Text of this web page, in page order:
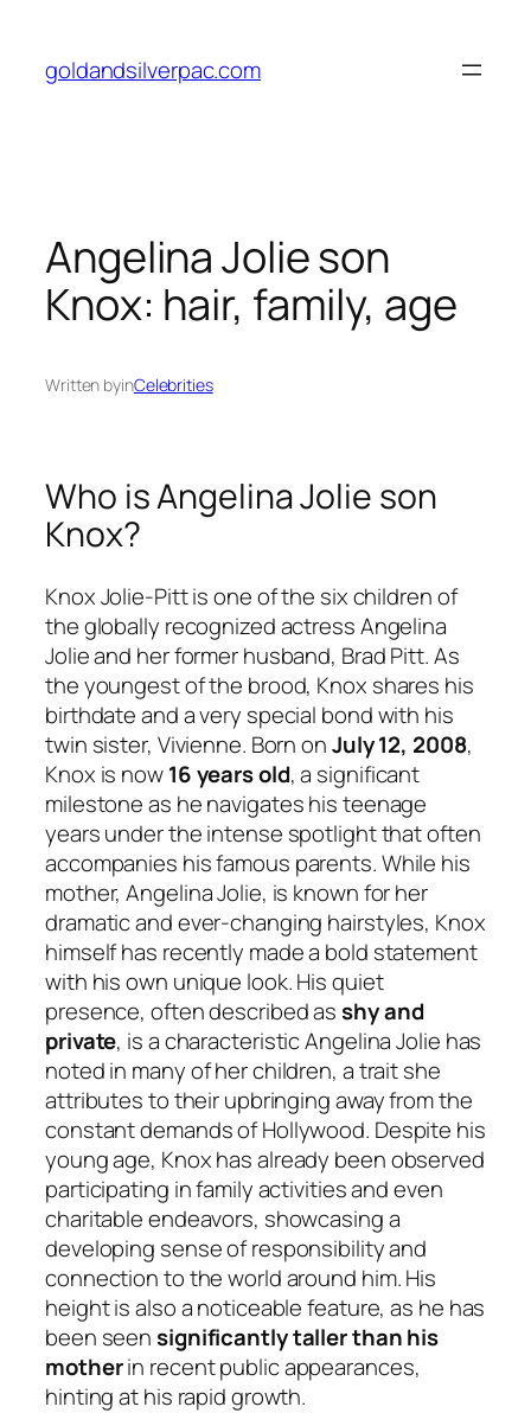
content
goldandsilverpac.com
Angelina Jolie son
Knox: hair, family, age
Written byinCelebrities
Who is Angelina Jolie son
Knox?
Knox Jolie-Pitt is one of the six children of
the globally recognized actress Angelina
Jolie and her former husband, Brad Pitt. As
the youngest of the brood, Knox shares his
birthdate and a very special bond with his
twin sister, Vivienne. Born onJuly 12, 2008,
Knox is now16 years old, a significant
milestone as he navigates his teenage
years under the intense spotlight that often
accompanies his famous parents. While his
mother, Angelina Jolie, is known for her
dramatic and ever-changing hairstyles, Knox
himself has recently made a bold statement
with his own unique look. His quiet
presence, often described asshy and
private, is a characteristic Angelina Jolie has
noted in many of her children, a trait she
attributes to their upbringing away from the
constant demands of Hollywood. Despite his
young age, Knox has already been observed
participating in family activities and even
charitable endeavors, showcasing a
developing sense of responsibility and
connection to the world around him. His
height is also a noticeable feature, as he has
been seensignificantly taller than his
motherin recent public appearances,
hinting at his rapid growth.